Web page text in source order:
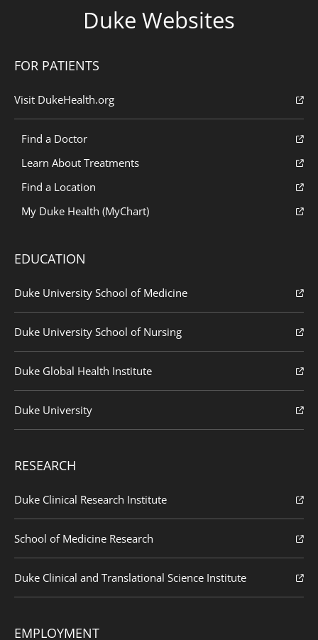
Duke Websites
FOR PATIENTS
Visit DukeHealth.org
Find a Doctor
Learn About Treatments
Find a Location
My Duke Health (MyChart)
EDUCATION
Duke University School of Medicine
Duke University School of Nursing
Duke Global Health Institute
Duke University
RESEARCH
Duke Clinical Research Institute
School of Medicine Research
Duke Clinical and Translational Science Institute
EMPLOYMENT